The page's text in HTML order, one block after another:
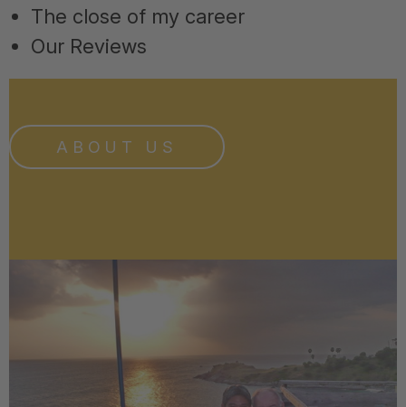
The close of my career
Our Reviews
ABOUT US